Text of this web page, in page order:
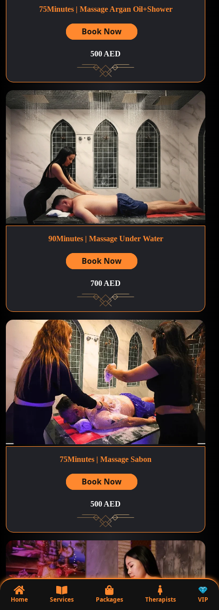
75Minutes | Massage Argan Oil+Shower
Book Now
500 AED
90Minutes | Massage Under Water
Book Now
700 AED
75Minutes | Massage Sabon
Book Now
500 AED
Home Services Packages Therapists VIP